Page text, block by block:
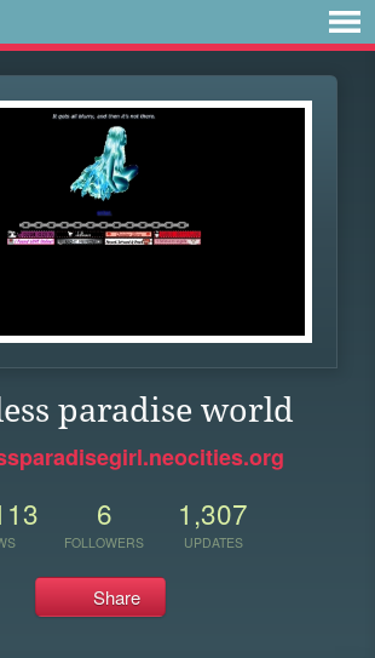
paradise world
6
FOLLOWERS
1,307
UPDATES
Share